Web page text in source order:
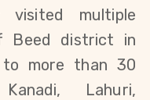
visited multiple
Beed district in
to more than 30
Lahuri,